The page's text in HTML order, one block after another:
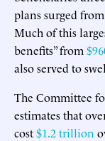
plans surged from
Much of this
benefits” from
also served to
The Committee
estimates that
cost$1.2 trillion